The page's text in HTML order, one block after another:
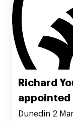
Richard
appointed
Dunedin 2